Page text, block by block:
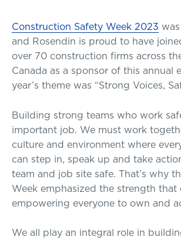
Construction Safety Week 2023
and Rosendin is proud to have
over 70 construction firms across
Canada as a sponsor of this annual
year’s theme was “Strong Voices,
Building strong teams who work
important job. We must work
culture and environment where
can step in, speak up and take
team and job site safe. That’s why
Week emphasized the strength that
empowering everyone to own and
We all play an integral role in